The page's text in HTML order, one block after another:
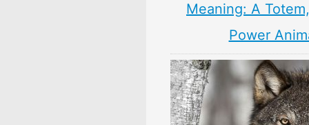
Meaning: A
Power